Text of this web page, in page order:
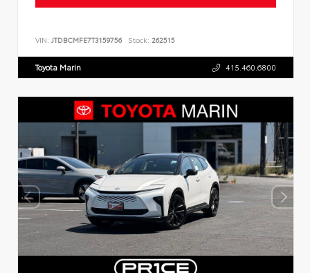
VIN: JTDBCMFE7T3159756 Stock: 262515
Toyota Marin 415.460.6800